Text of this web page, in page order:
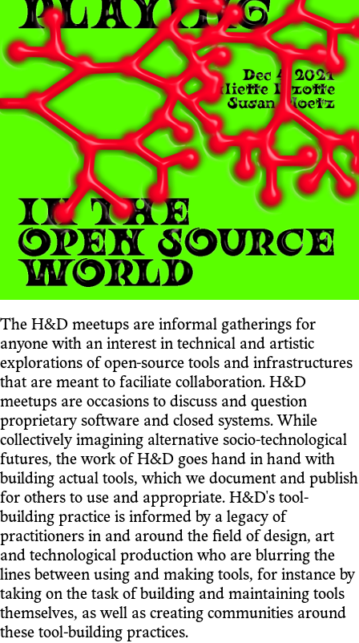
The H&D meetups are informal gatherings for
anyone with an interest in technical and artistic
explorations of open-source tools and infrastructures
that are meant to faciliate collaboration. H&D
meetups are occasions to discuss and question
proprietary software and closed systems. While
collectively imagining alternative socio-technological
futures, the work of H&D goes hand in hand with
building actual tools, which we document and publish
for others to use and appropriate. H&D's tool-
building practice is informed by a legacy of
practitioners in and around the field of design, art
and technological production who are blurring the
lines between using and making tools, for instance by
taking on the task of building and maintaining tools
themselves, as well as creating communities around
these tool-building practices.